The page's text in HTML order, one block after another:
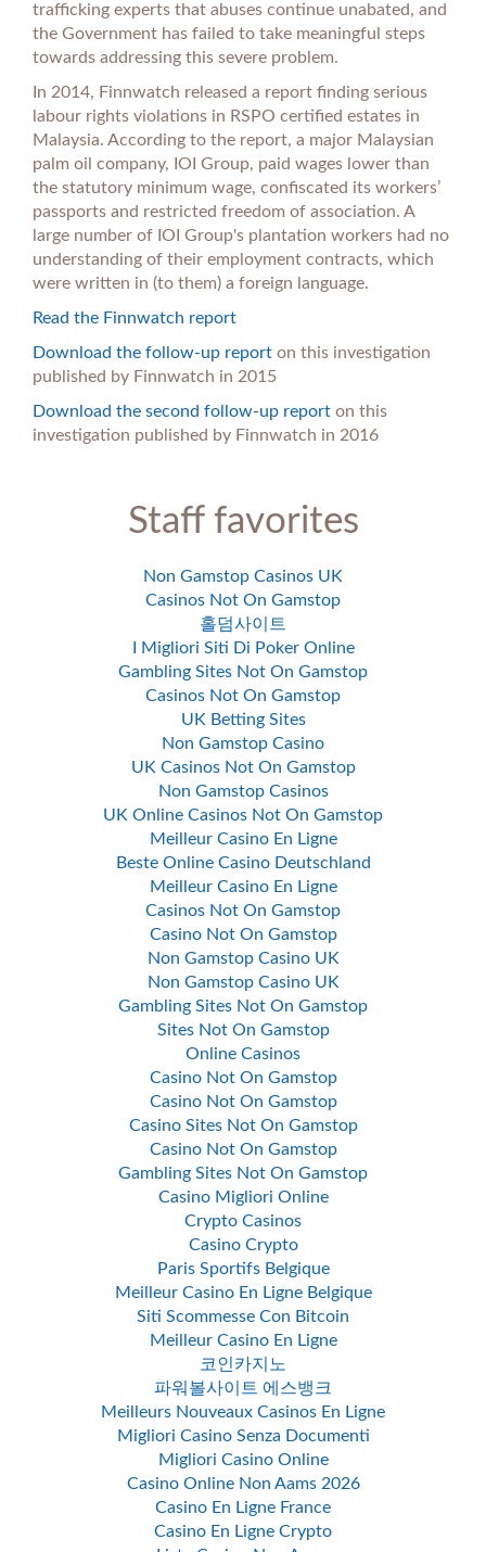
trafficking experts that abuses continue unabated, and
the Government has failed to take meaningful steps
towards addressing this severe problem.
In 2014, Finnwatch released a report finding serious
labour rights violations in RSPO certified estates in
Malaysia. According to the report, a major Malaysian
palm oil company, IOI Group, paid wages lower than
the statutory minimum wage, confiscated its workers’
passports and restricted freedom of association. A
large number of IOI Group's plantation workers had no
understanding of their employment contracts, which
were written in (to them) a foreign language.
Read the Finnwatch report
Download the follow-up report on this investigation
published by Finnwatch in 2015
Download the second follow-up report on this
investigation published by Finnwatch in 2016
Staff favorites
Non Gamstop Casinos UK
Casinos Not On Gamstop
홀덤사이트
I Migliori Siti Di Poker Online
Gambling Sites Not On Gamstop
Casinos Not On Gamstop
UK Betting Sites
Non Gamstop Casino
UK Casinos Not On Gamstop
Non Gamstop Casinos
UK Online Casinos Not On Gamstop
Meilleur Casino En Ligne
Beste Online Casino Deutschland
Meilleur Casino En Ligne
Casinos Not On Gamstop
Casino Not On Gamstop
Non Gamstop Casino UK
Non Gamstop Casino UK
Gambling Sites Not On Gamstop
Sites Not On Gamstop
Online Casinos
Casino Not On Gamstop
Casino Not On Gamstop
Casino Sites Not On Gamstop
Casino Not On Gamstop
Gambling Sites Not On Gamstop
Casino Migliori Online
Crypto Casinos
Casino Crypto
Paris Sportifs Belgique
Meilleur Casino En Ligne Belgique
Siti Scommesse Con Bitcoin
Meilleur Casino En Ligne
코인카지노
파워볼사이트 에스뱅크
Meilleurs Nouveaux Casinos En Ligne
Migliori Casino Senza Documenti
Migliori Casino Online
Casino Online Non Aams 2026
Casino En Ligne France
Casino En Ligne Crypto